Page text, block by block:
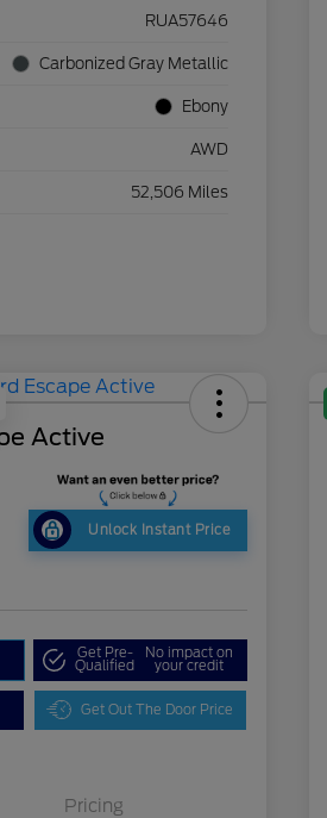
RUA57646
Carbonized Gray Metallic
Ebony
AWD
52,506 Miles
Active
Unlock Instant Price
Get Pre-
Qualified
No impact on
your credit
Get Out The Door Price
Pricing